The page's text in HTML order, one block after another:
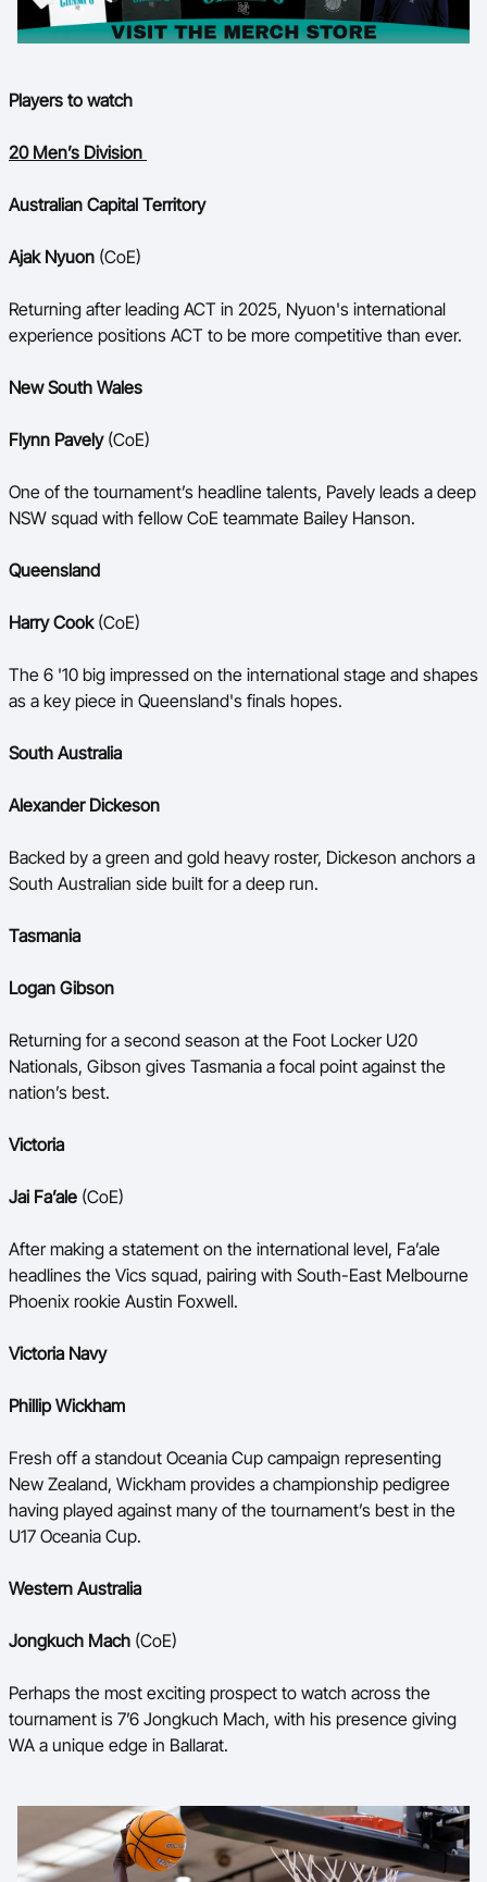
Players to watch
20 Men’s Division
Australian Capital Territory
Ajak Nyuon (CoE)
Returning after leading ACT in 2025, Nyuon's international
experience positions ACT to be more competitive than ever.
New South Wales
Flynn Pavely(CoE)
One of the tournament’s headline talents, Pavely leads a deep
NSW squad with fellow CoE teammate Bailey Hanson.
Queensland
Harry Cook(CoE)
The 6 '10 big impressed on the international stage and shapes
as a key piece in Queensland's finals hopes.
South Australia
Alexander Dickeson
Backed by a green and gold heavy roster, Dickeson anchors a
South Australian side built for a deep run.
Tasmania
Logan Gibson
Returning for a second season at the Foot Locker U20
Nationals, Gibson gives Tasmania a focal point against the
nation’s best.
Victoria
Jai Fa’ale (CoE)
After making a statement on the international level, Fa’ale
headlines the Vics squad, pairing with South-East Melbourne
Phoenix rookie Austin Foxwell.
Victoria Navy
Phillip Wickham
Fresh off a standout Oceania Cup campaign representing
New Zealand, Wickham provides a championship pedigree
having played against many of the tournament’s best in the
U17 Oceania Cup.
Western Australia
Jongkuch Mach (CoE)
Perhaps the most exciting prospect to watch across the
tournament is 7’6 Jongkuch Mach, with his presence giving
WA a unique edge in Ballarat.